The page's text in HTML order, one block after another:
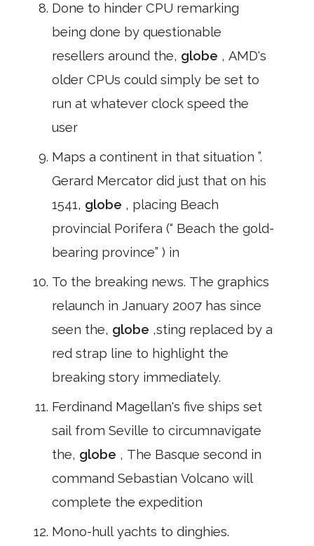
Done to hinder CPU remarking
being done by questionable
resellers around the, globe , AMD's
older CPUs could simply be set to
run at whatever clock speed the
user
Maps a continent in that situation ”.
Gerard Mercator did just that on his
1541, globe , placing Beach
provincial Porifera (“ Beach the gold-
bearing province” ) in
To the breaking news. The graphics
relaunch in January 2007 has since
seen the, globe ,sting replaced by a
red strap line to highlight the
breaking story immediately.
Ferdinand Magellan's five ships set
sail from Seville to circumnavigate
the, globe , The Basque second in
command Sebastian Volcano will
complete the expedition
Mono-hull yachts to dinghies.